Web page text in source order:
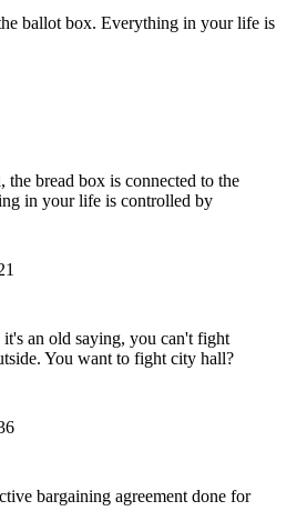
ballot box. Everything in your life is
the bread box is connected to the
in your life is controlled by
an old saying, you can't fight
You want to fight city hall?
bargaining agreement done for